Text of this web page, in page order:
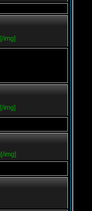
img]
img]
img]